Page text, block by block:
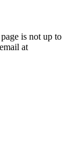
is not up to
at